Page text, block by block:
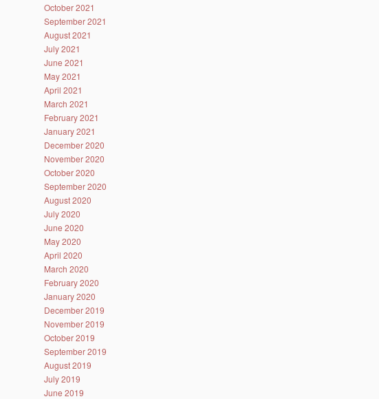
October 2021
September 2021
August 2021
July 2021
June 2021
May 2021
April 2021
March 2021
February 2021
January 2021
December 2020
November 2020
October 2020
September 2020
August 2020
July 2020
June 2020
May 2020
April 2020
March 2020
February 2020
January 2020
December 2019
November 2019
October 2019
September 2019
August 2019
July 2019
June 2019